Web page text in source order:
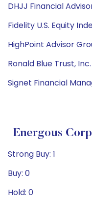
DHJJ Financial
Fidelity U.S. Equity
HighPoint Advisor
Ronald Blue Trust,
Signet Financial
Energous
Strong Buy: 1
Buy: 0
Hold: 0